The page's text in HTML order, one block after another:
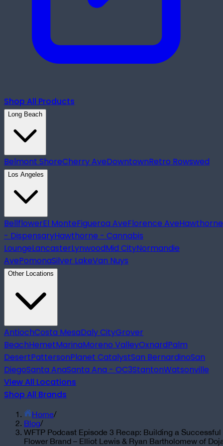
Shop All Products
Long Beach
Belmont ShoreCherry AveDowntownRetro Rowswed
Los Angeles
BellflowerEl MonteFigueroa AveFlorence AveHawthorne
- DispensaryHawthorne - Cannabis
LoungeLancasterLynwoodMid CityNormandie
AvePomonaSilver LakeVan Nuys
Other Locations
AntiochCosta MesaDaly CityGrover
BeachHemetMarinaMoreno ValleyOxnardPalm
DesertPattersonPlanet CatalystSan BernardinoSan
DiegoSanta AnaSanta Ana - OC3StantonWatsonville
View All Locations
Shop All Brands
Home/
Blog/
WFTP Podcast Episode 3 Recap: Building a Successful
Flower Brand – Elliot Lewis & Ryan Bartholomew of